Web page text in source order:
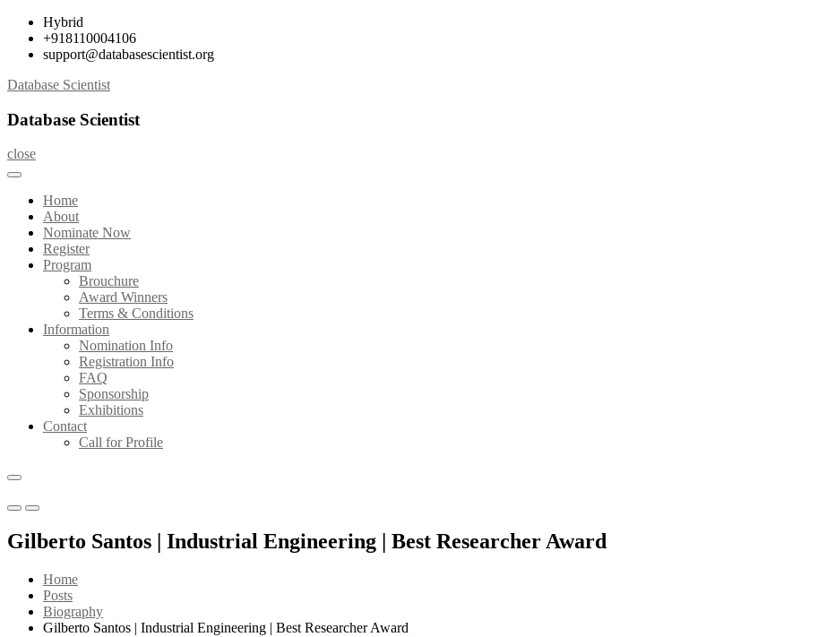
Skip
content
Hybrid
+918110004106
support@databasescientist.org
Database Scientist
Database Scientist
close
Home
About
Nominate Now
Register
Program
Brouchure
Award Winners
Terms & Conditions
Information
Nomination Info
Registration Info
FAQ
Sponsorship
Exhibitions
Contact
Call for Profile
Primary
for
Primary
for
Gilberto Santos | Industrial Engineering | Best Researcher Award
Home
Posts
Biography
Gilberto Santos | Industrial Engineering | Best Researcher Award